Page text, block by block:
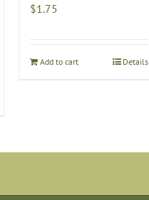
$1.75
Add to cart Details